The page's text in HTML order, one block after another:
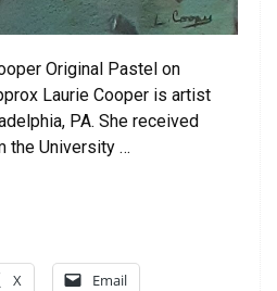
Original Pastel on
Laurie Cooper is artist
PA. She received
the University …
Cooper”
X Email